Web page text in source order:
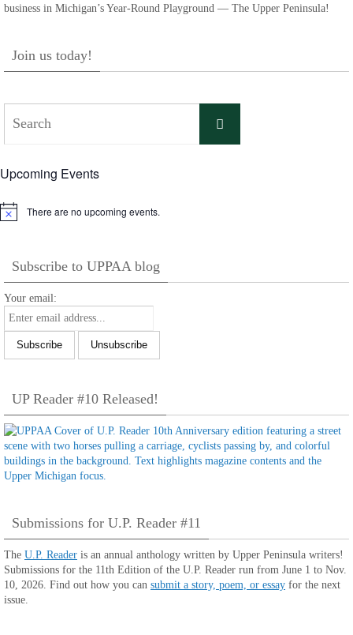
business in Michigan’s Year-Round Playground — The Upper Peninsula!
Join us today!
Search
Upcoming Events
Notice There are no upcoming events.
Subscribe to UPPAA blog
Your email:
UP Reader #10 Released!
Submissions for U.P. Reader #11
The U.P. Reader is an annual anthology written by Upper Peninsula writers!
Submissions for the 11th Edition of the U.P. Reader run from June 1 to Nov.
10, 2026. Find out how you can submit a story, poem, or essay for the next
issue.